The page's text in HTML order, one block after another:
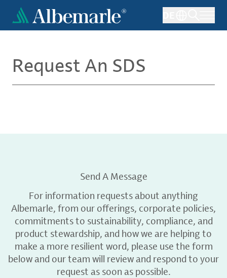
main
Request An SDS
Send A Message
For information requests about anything
Albemarle, from our offerings, corporate policies,
commitments to sustainability, compliance, and
product stewardship, and how we are helping to
make a more resilient word, please use the form
below and our team will review and respond to your
request as soon as possible.